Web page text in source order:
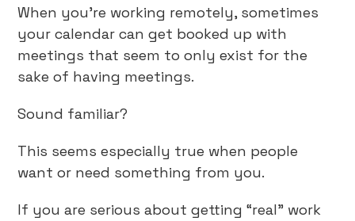
When you’re working remotely, sometimes
your calendar can get booked up with
meetings that seem to only exist for the
sake of having meetings.
Sound familiar?
This seems especially true when people
want or need something from you.
If you are serious about getting “real” work